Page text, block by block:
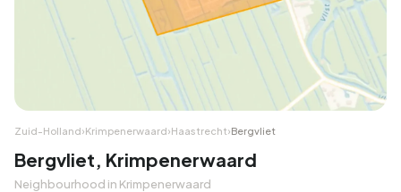
Zuid-Holland›Krimpenerwaard›Haastrecht›Bergvliet
Bergvliet, Krimpenerwaard
Neighbourhood in Krimpenerwaard